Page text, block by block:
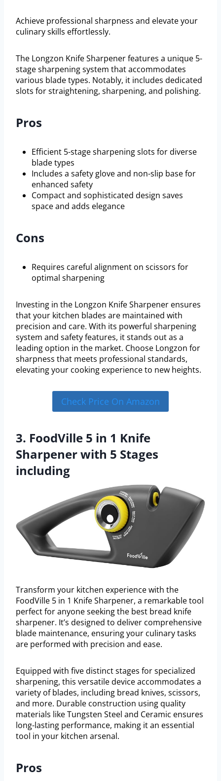
Achieve professional sharpness and elevate your
culinary skills effortlessly.
The Longzon Knife Sharpener features a unique 5-
stage sharpening system that accommodates
various blade types. Notably, it includes dedicated
slots for straightening, sharpening, and polishing.
Pros
Efficient 5-stage sharpening slots for diverse
blade types
Includes a safety glove and non-slip base for
enhanced safety
Compact and sophisticated design saves
space and adds elegance
Cons
Requires careful alignment on scissors for
optimal sharpening
Investing in the Longzon Knife Sharpener ensures
that your kitchen blades are maintained with
precision and care. With its powerful sharpening
system and safety features, it stands out as a
leading option in the market. Choose Longzon for
sharpness that meets professional standards,
elevating your cooking experience to new heights.
Check Price On Amazon
3. FoodVille 5 in 1 Knife
Sharpener with 5 Stages
including
Transform your kitchen experience with the
FoodVille 5 in 1 Knife Sharpener, a remarkable tool
perfect for anyone seeking the best bread knife
sharpener. It’s designed to deliver comprehensive
blade maintenance, ensuring your culinary tasks
are performed with precision and ease.
Equipped with five distinct stages for specialized
sharpening, this versatile device accommodates a
variety of blades, including bread knives, scissors,
and more. Durable construction using quality
materials like Tungsten Steel and Ceramic ensures
long-lasting performance, making it an essential
tool in your kitchen arsenal.
Pros